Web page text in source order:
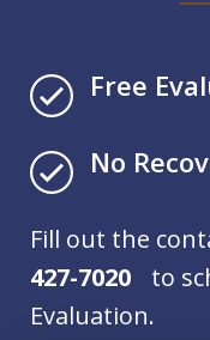
Free
No
Fill out the
427-7020 to
Evaluation.